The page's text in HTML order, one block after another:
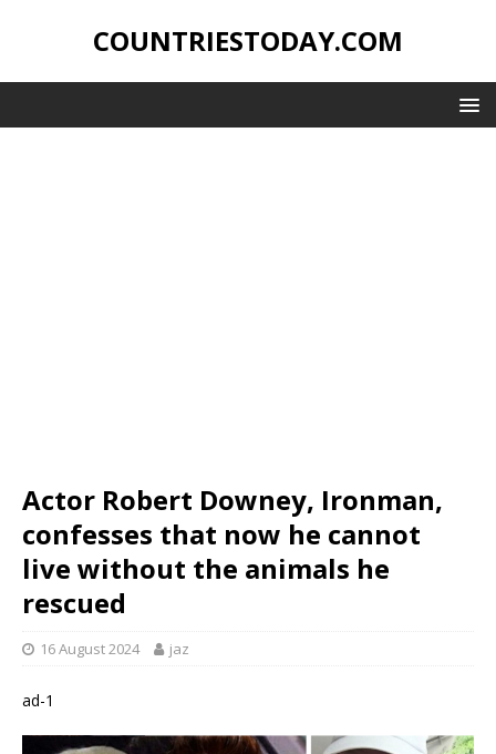
COUNTRIESTODAY.COM
Actor Robert Downey, Ironman,
confesses that now he cannot
live without the animals he
rescued
16 August 2024 jaz
ad-1